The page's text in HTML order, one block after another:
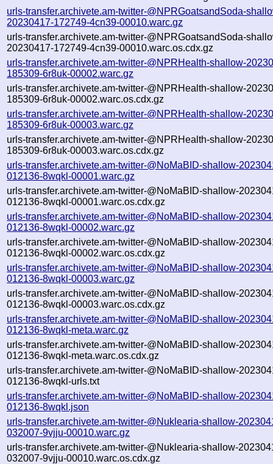
urls-transfer.archivete.am-twitter-@NPRGoatsandSoda-
20230417-172749-4cn39-00010.warc.gz
urls-transfer.archivete.am-twitter-@NPRGoatsandSoda-
20230417-172749-4cn39-00010.warc.os.cdx.gz
urls-transfer.archivete.am-twitter-@NPRHealth-shallow-
185309-6r8uk-00002.warc.gz
urls-transfer.archivete.am-twitter-@NPRHealth-shallow-
185309-6r8uk-00002.warc.os.cdx.gz
urls-transfer.archivete.am-twitter-@NPRHealth-shallow-
185309-6r8uk-00003.warc.gz
urls-transfer.archivete.am-twitter-@NPRHealth-shallow-
185309-6r8uk-00003.warc.os.cdx.gz
urls-transfer.archivete.am-twitter-@NoMaBID-shallow-
012136-8wqkl-00001.warc.gz
urls-transfer.archivete.am-twitter-@NoMaBID-shallow-
012136-8wqkl-00001.warc.os.cdx.gz
urls-transfer.archivete.am-twitter-@NoMaBID-shallow-
012136-8wqkl-00002.warc.gz
urls-transfer.archivete.am-twitter-@NoMaBID-shallow-
012136-8wqkl-00002.warc.os.cdx.gz
urls-transfer.archivete.am-twitter-@NoMaBID-shallow-
012136-8wqkl-00003.warc.gz
urls-transfer.archivete.am-twitter-@NoMaBID-shallow-
012136-8wqkl-00003.warc.os.cdx.gz
urls-transfer.archivete.am-twitter-@NoMaBID-shallow-
012136-8wqkl-meta.warc.gz
urls-transfer.archivete.am-twitter-@NoMaBID-shallow-
012136-8wqkl-meta.warc.os.cdx.gz
urls-transfer.archivete.am-twitter-@NoMaBID-shallow-
012136-8wqkl-urls.txt
urls-transfer.archivete.am-twitter-@NoMaBID-shallow-
012136-8wqkl.json
urls-transfer.archivete.am-twitter-@Nuklearia-shallow-
032007-9vjju-00010.warc.gz
urls-transfer.archivete.am-twitter-@Nuklearia-shallow-
032007-9vjju-00010.warc.os.cdx.gz